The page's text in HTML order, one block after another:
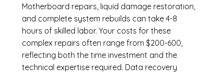
Motherboard repairs, liquid damage restoration,
and complete system rebuilds can take 4-8
hours of skilled labor. Your costs for these
complex repairs often range from $200-600,
reflecting both the time investment and the
technical expertise required. Data recovery